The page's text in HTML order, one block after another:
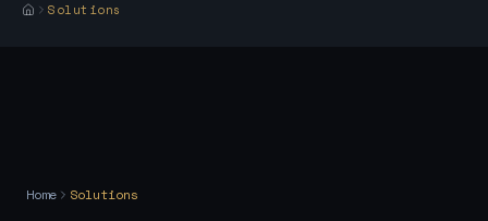
Solutions
Home Solutions